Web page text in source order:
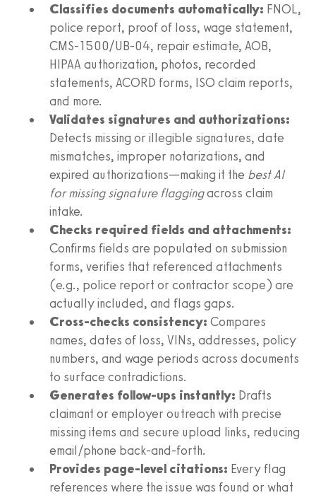
Classifies documents automatically: FNOL,
police report, proof of loss, wage statement,
CMS‑1500/UB‑04, repair estimate, AOB,
HIPAA authorization, photos, recorded
statements, ACORD forms, ISO claim reports,
and more.
Validates signatures and authorizations:
Detects missing or illegible signatures, date
mismatches, improper notarizations, and
expired authorizations—making it the best AI
for missing signature flaggingacross claim
intake.
Checks required fields and attachments:
Confirms fields are populated on submission
forms, verifies that referenced attachments
(e.g., police report or contractor scope) are
actually included, and flags gaps.
Cross‑checks consistency: Compares
names, dates of loss, VINs, addresses, policy
numbers, and wage periods across documents
to surface contradictions.
Generates follow‑ups instantly: Drafts
claimant or employer outreach with precise
missing items and secure upload links, reducing
email/phone back‑and‑forth.
Provides page‑level citations: Every flag
references where the issue was found or what